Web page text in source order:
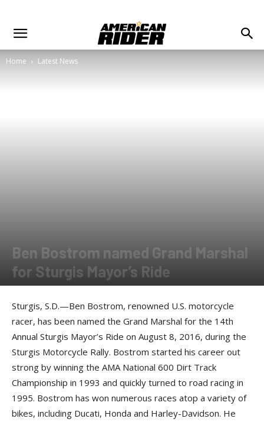
Home Latest News
Ben Bostrom named Grand Marshal
for Sturgis Mayor’s Ride
Sturgis, S.D.—Ben Bostrom, renowned U.S. motorcycle
racer, has been named the Grand Marshal for the 14th
Annual Sturgis Mayor’s Ride on August 8, 2016, during the
Sturgis Motorcycle Rally. Bostrom started his career out
strong by winning the AMA National 600 Dirt Track
Championship in 1993 and quickly turned to road racing in
1995. Bostrom has won numerous races atop a variety of
bikes, including Ducati, Honda and Harley-Davidson. He